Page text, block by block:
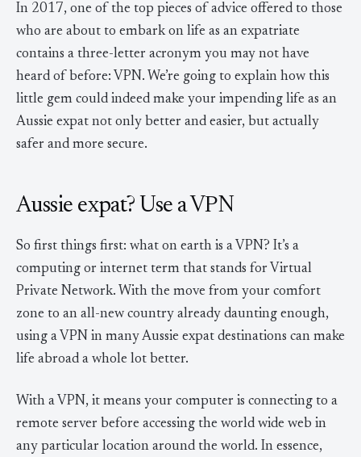
In 2017, one of the top pieces of advice offered to those
who are about to embark on life as an expatriate
contains a three-letter acronym you may not have
heard of before: VPN. We’re going to explain how this
little gem could indeed make your impending life as an
Aussie expat not only better and easier, but actually
safer and more secure.
Aussie expat? Use a VPN
So first things first: what on earth is a VPN? It’s a
computing or internet term that stands for Virtual
Private Network. With the move from your comfort
zone to an all-new country already daunting enough,
using a VPN in many Aussie expat destinations can make
life abroad a whole lot better.
With a VPN, it means your computer is connecting to a
remote server before accessing the world wide web in
any particular location around the world. In essence,